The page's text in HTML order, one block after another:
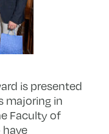
is presented
majoring in
Faculty of